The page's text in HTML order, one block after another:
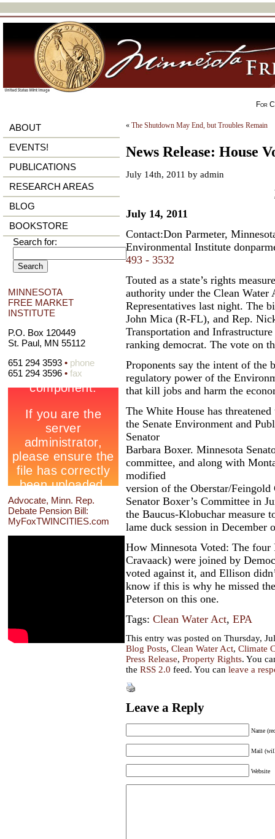
For
ABOUT
EVENTS!
PUBLICATIONS
RESEARCH AREAS
BLOG
BOOKSTORE
Search for:
MINNESOTA
FREE MARKET
INSTITUTE
P.O. Box 120449
St. Paul, MN 55112
651 294 3593 • phone
651 294 3596 • fax
Advocate, Minn. Rep.
Debate Pension Bill:
MyFoxTWINCITIES.com
« The Shutdown May End, but Troubles Remain
News Release: House
July 14th, 2011 by admin
July 14, 2011
Contact:Don Parmeter,
Environmental Institute
493 - 3532
Touted as a state’s rights
authority under the Clean Water
Representatives last night. The
John Mica (R-FL), and Rep.
Transportation and
ranking democrat. The vote on
Proponents say the intent of the
regulatory power of the
that kill jobs and harm the
The White House has
the Senate Environment and
Senator
Barbara Boxer. Minnesota
committee, and along with
modified
version of the Oberstar/
Senator Boxer’s Committee in
the Baucus-Klobuchar measure
lame duck session in December
How Minnesota Voted: The four
Cravaack) were joined by
voted against it, and Ellison
know if this is why he missed
Peterson on this one.
Tags: Clean Water Act, EPA
This entry was posted on Thursday,
Blog Posts, Clean Water Act, Climate
Press Release, Property Rights. You
the RSS 2.0 feed. You can leave a
Leave a Reply
Name
Mail (will
Website